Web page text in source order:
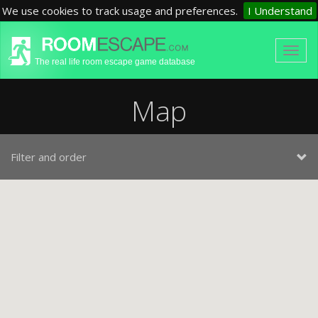
We use cookies to track usage and preferences. I Understand
The real life room escape game database
Map
Filter and order